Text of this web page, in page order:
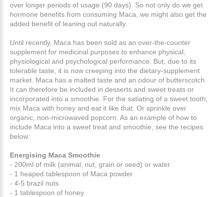
over longer periods of usage (90 days). So not only do we get
hormone benefits from consuming Maca, we might also get the
added benefit of leaning out naturally.
Until recently, Maca has been sold as an over-the-counter
supplement for medicinal purposes to enhance physical,
physiological and psychological performance. But, due to its
tolerable taste, it is now creeping into the dietary-supplement
market. Maca has a malted taste and an odour of butterscotch.
It can therefore be included in desserts and sweet treats or
incorporated into a smoothie. For the satiating of a sweet tooth,
mix Maca with honey and eat it like that. Or sprinkle over
organic, non-microwaved popcorn. As an example of how to
include Maca into a sweet treat and smoothie, see the recipes
below:
Energising Maca Smoothie
- 200ml of milk (animal, nut, grain or seed) or water
- 1 heaped tablespoon of Maca powder
- 4-5 brazil nuts
- 1 tablespoon of honey